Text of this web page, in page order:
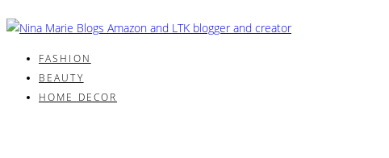
FASHION
BEAUTY
HOME DECOR